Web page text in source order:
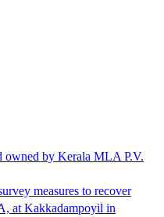
owned by Kerala MLA P.V.
measures to recover
at Kakkadampoyil in